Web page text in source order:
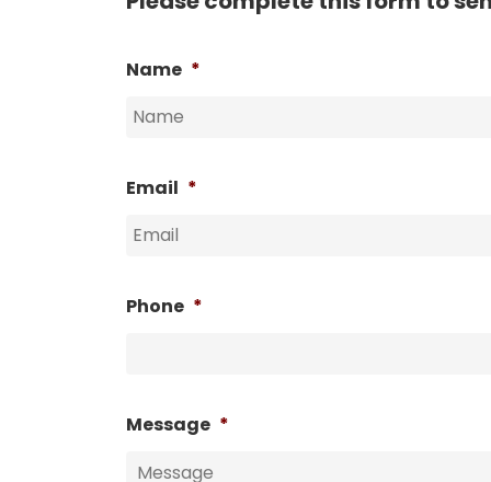
Name *
Email *
Phone *
Message *